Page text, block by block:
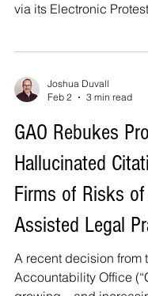
via its Electronic
article last week, Bid
Partial Government Shutdown .
notice states, while
agencies that
appropriations,
Joshua Duvall
Feb 2
3 min read
GAO Rebukes
Hallucinated
Firms of Risks
Assisted Legal
A recent decision from
Accountability Office